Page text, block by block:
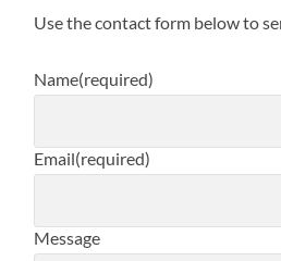
Use the contact form below to
Name(required)
Email(required)
Message